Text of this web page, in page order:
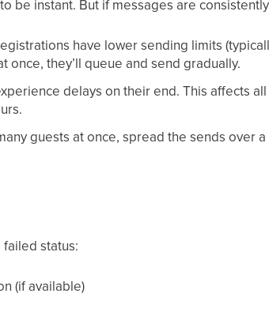
be instant. But if messages are
have lower sending limits
once, they’ll queue and send gradually.
delays on their end. This affects
guests at once, spread the sends over
status:
(if available)